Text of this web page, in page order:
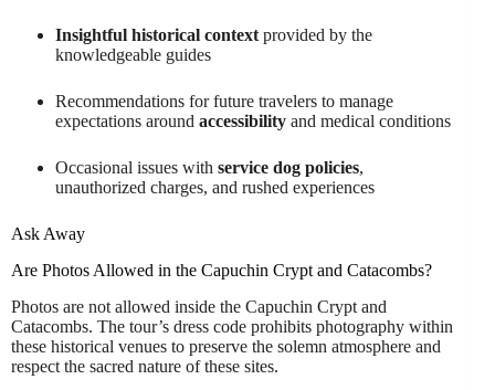
Insightful historical contextprovided by the
knowledgeable guides
Recommendations for future travelers to manage
expectations around accessibility and medical conditions
Occasional issues with service dog policies,
unauthorized charges, and rushed experiences
Ask Away
Are Photos Allowed in the Capuchin Crypt and Catacombs?
Photos are not allowed inside the Capuchin Crypt and
Catacombs. The tour’s dress code prohibits photography within
these historical venues to preserve the solemn atmosphere and
respect the sacred nature of these sites.